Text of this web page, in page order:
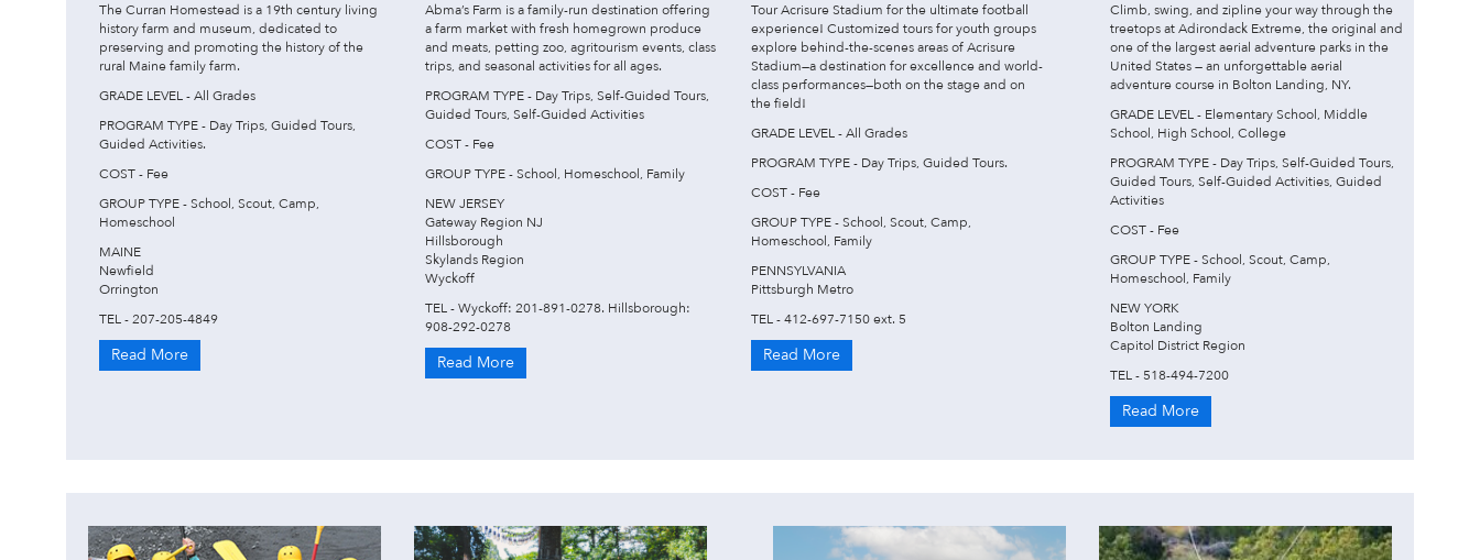
The Curran Homestead is a 19th century living
history farm and museum, dedicated to
preserving and promoting the history of the
rural Maine family farm.
GRADE LEVEL - All Grades
PROGRAM TYPE - Day Trips, Guided Tours,
Guided Activities.
COST - Fee
GROUP TYPE - School, Scout, Camp,
Homeschool
MAINE
Newfield
Orrington
TEL - 207-205-4849
Read More
Abma’s Farm is a family-run destination offering
a farm market with fresh homegrown produce
and meats, petting zoo, agritourism events, class
trips, and seasonal activities for all ages.
PROGRAM TYPE - Day Trips, Self-Guided Tours,
Guided Tours, Self-Guided Activities
COST - Fee
GROUP TYPE - School, Homeschool, Family
NEW JERSEY
Gateway Region NJ
Hillsborough
Skylands Region
Wyckoff
TEL - Wyckoff: 201-891-0278. Hillsborough:
908-292-0278
Read More
Tour Acrisure Stadium for the ultimate football
experience! Customized tours for youth groups
explore behind-the-scenes areas of Acrisure
Stadium—a destination for excellence and world-
class performances—both on the stage and on
the field!
GRADE LEVEL - All Grades
PROGRAM TYPE - Day Trips, Guided Tours.
COST - Fee
GROUP TYPE - School, Scout, Camp,
Homeschool, Family
PENNSYLVANIA
Pittsburgh Metro
TEL - 412-697-7150 ext. 5
Read More
Climb, swing, and zipline your way through the
treetops at Adirondack Extreme, the original and
one of the largest aerial adventure parks in the
United States — an unforgettable aerial
adventure course in Bolton Landing, NY.
GRADE LEVEL - Elementary School, Middle
School, High School, College
PROGRAM TYPE - Day Trips, Self-Guided Tours,
Guided Tours, Self-Guided Activities, Guided
Activities
COST - Fee
GROUP TYPE - School, Scout, Camp,
Homeschool, Family
NEW YORK
Bolton Landing
Capitol District Region
TEL - 518-494-7200
Read More